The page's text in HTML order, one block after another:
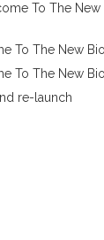
To The New
To The New
To The New
re-launch